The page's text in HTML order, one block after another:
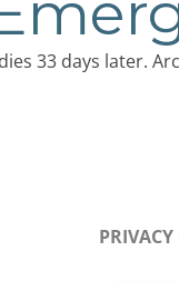
33 days later.